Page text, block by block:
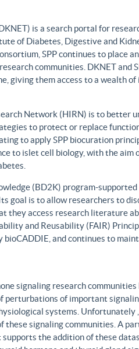
is a search portal for
of Diabetes, Digestive and
SPP continues to place
communities. DKNET and
giving them access to a wealth
Network (HIRN) is to better
to protect or replace
to apply SPP biocuration
to islet cell biology, with the
(BD2K) program-
goal is to allow researchers to
they access research literature
and Reusability (FAIR)
bioCADDIE, and continues to
signaling research
perturbations of important
systems.
these signaling communities. A
the addition of these